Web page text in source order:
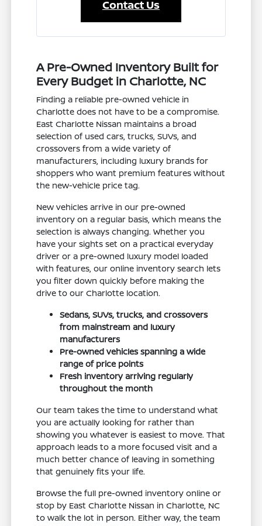
Contact Us
A Pre-Owned Inventory Built for
Every Budget in Charlotte, NC
Finding a reliable pre-owned vehicle in
Charlotte does not have to be a compromise.
East Charlotte Nissan maintains a broad
selection of used cars, trucks, SUVs, and
crossovers from a wide variety of
manufacturers, including luxury brands for
shoppers who want premium features without
the new-vehicle price tag.
New vehicles arrive in our pre-owned
inventory on a regular basis, which means the
selection is always changing. Whether you
have your sights set on a practical everyday
driver or a pre-owned luxury model loaded
with features, our online inventory search lets
you filter down quickly before making the
drive to our Charlotte location.
Sedans, SUVs, trucks, and crossovers
from mainstream and luxury
manufacturers
Pre-owned vehicles spanning a wide
range of price points
Fresh inventory arriving regularly
throughout the month
Our team takes the time to understand what
you are actually looking for rather than
showing you whatever is easiest to move. That
approach leads to a more focused visit and a
much better chance of leaving in something
that genuinely fits your life.
Browse the full pre-owned inventory online or
stop by East Charlotte Nissan in Charlotte, NC
to walk the lot in person. Either way, the team